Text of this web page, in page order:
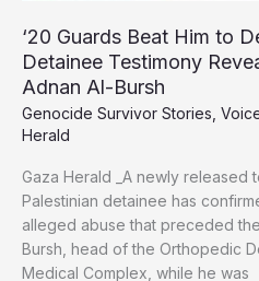
‘20 Guards Beat Him to
Detainee Testimony
Adnan Al-Bursh
Genocide Survivor Stories
Herald
Gaza Herald _A newly released
Palestinian detainee has
alleged abuse that preceded
Bursh, head of the Orthopedic
Medical Complex, while he was